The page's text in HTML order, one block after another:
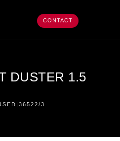
CONTACT
DUSTER 1.5
3